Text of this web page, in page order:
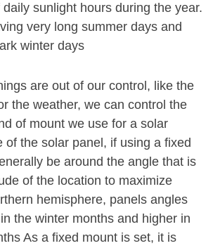
sunlight hours during the year.
very long summer days and
winter days
are out of our control, like the
the weather, we can control the
of mount we use for a solar
of the solar panel, if using a fixed
be around the angle that is
of the location to maximize
hemisphere, panels angles
the winter months and higher in
As a fixed mount is set, it is